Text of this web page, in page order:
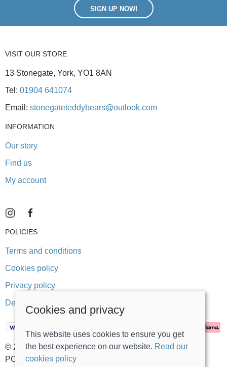
SIGN UP NOW!
VISIT OUR STORE
13 Stonegate, York, YO1 8AN
Tel: 01904 641074
Email: stonegateteddybears@outlook.com
INFORMATION
Our story
Find us
My account
POLICIES
Terms and conditions
Cookies policy
Privacy policy
Delivery and returns policy
© 2026 Stonegate Teddy Bears |Site map
POS and eCommerce by
Cookies and privacy
This website uses cookies to ensure you get
the best experience on our website. Read our
cookies policy